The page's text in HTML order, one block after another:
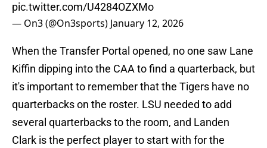
pic.twitter.com/U4284OZXMo
— On3 (@On3sports) January 12, 2026
When the Transfer Portal opened, no one saw Lane
Kiffin dipping into the CAA to find a quarterback, but
it's important to remember that the Tigers have no
quarterbacks on the roster. LSU needed to add
several quarterbacks to the room, and Landen
Clark is the perfect player to start with for the